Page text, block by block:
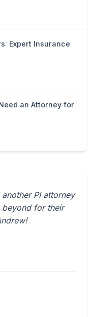
Expert Insurance
an Attorney for
PI attorney
beyond for their